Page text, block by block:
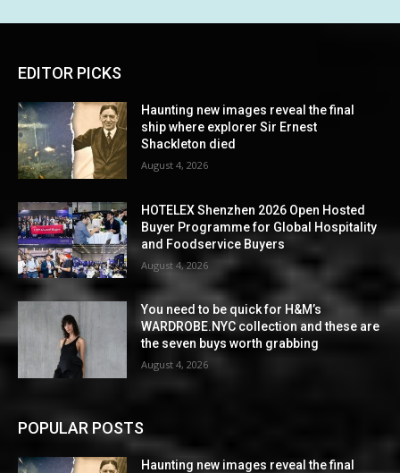
EDITOR PICKS
Haunting new images reveal the final
ship where explorer Sir Ernest
Shackleton died
August 4, 2026
HOTELEX Shenzhen 2026 Open Hosted
Buyer Programme for Global Hospitality
and Foodservice Buyers
August 4, 2026
You need to be quick for H&M’s
WARDROBE.NYC collection and these are
the seven buys worth grabbing
August 4, 2026
POPULAR POSTS
Haunting new images reveal the final